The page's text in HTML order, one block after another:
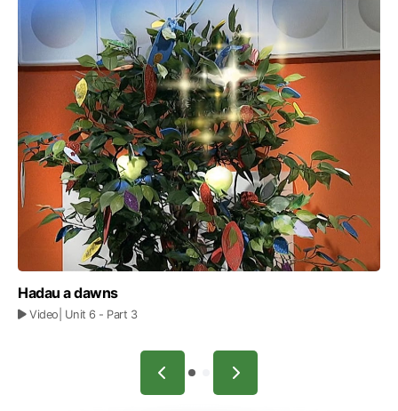
Hadau a dawns
Video | Unit 6 - Part 3